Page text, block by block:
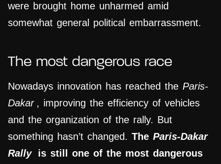
were brought home unharmed amid
somewhat general political embarrassment.
The most dangerous race
Nowadays innovation has reached the Paris-
Dakar , improving the efficiency of vehicles
and the organization of the rally. But
something hasn’t changed. The Paris-Dakar
Rally
is still one of the most dangerous